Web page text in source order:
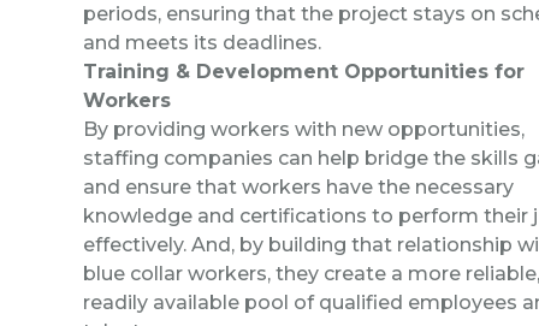
periods, ensuring that the project stays on
and meets its deadlines.
Training & Development Opportunities for
Workers
By providing workers with new opportunities,
staffing companies can help bridge the skills
and ensure that workers have the necessary
knowledge and certifications to perform their
effectively. And, by building that relationship
blue collar workers, they create a more reliable,
readily available pool of qualified employees